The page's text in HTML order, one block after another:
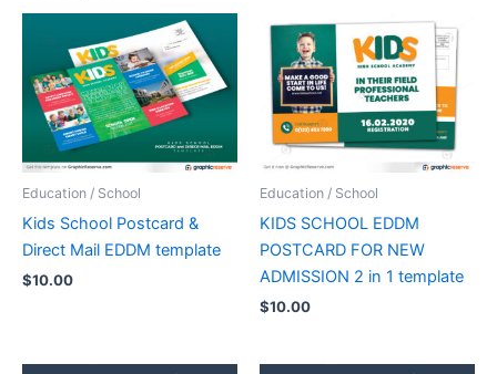
Education / School
Kids School Postcard &
Direct Mail EDDM template
$10.00
Education / School
KIDS SCHOOL EDDM
POSTCARD FOR NEW
ADMISSION 2 in 1 template
$10.00